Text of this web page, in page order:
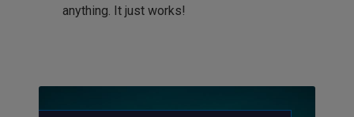
anything. It just works!